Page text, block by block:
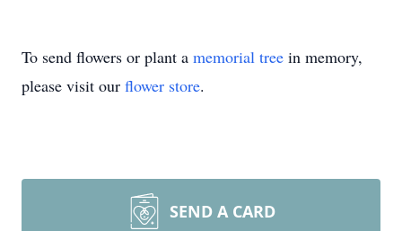
To send flowers or plant a memorial tree in memory,
please visit our flower store.
SEND A CARD